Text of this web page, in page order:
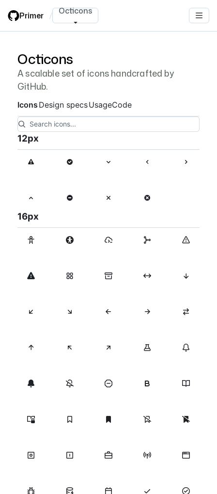
main
Primer / Octicons
Octicons
A scalable set of icons handcrafted by
GitHub.
Octicon nav items navigation
Icons Design specsUsageCode
12px
16px